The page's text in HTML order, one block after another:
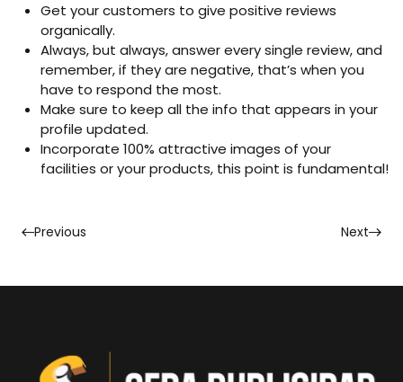
Get your customers to give positive reviews
organically.
Always, but always, answer every single review, and
remember, if they are negative, that’s when you
have to respond the most.
Make sure to keep all the info that appears in your
profile updated.
Incorporate 100% attractive images of your
facilities or your products, this point is fundamental!
Previous Next